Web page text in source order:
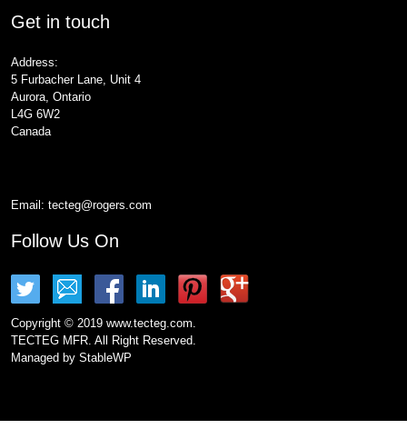
Get in touch
Address:
5 Furbacher Lane, Unit 4
Aurora, Ontario
L4G 6W2
Canada
Email: tecteg@rogers.com
Follow Us On
Copyright © 2019 www.tecteg.com.
TECTEG MFR. All Right Reserved.
Managed by StableWP